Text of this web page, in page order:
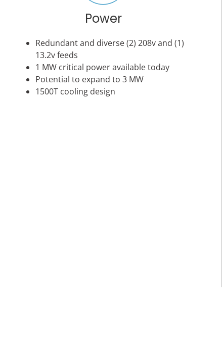
Power
Redundant and diverse (2) 208v and (1)
13.2v feeds
1 MW critical power available today
Potential to expand to 3 MW
1500T cooling design